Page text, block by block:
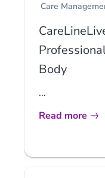
Care
Body
...
Read more